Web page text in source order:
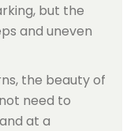
but the
and uneven
the beauty of
need to
at a